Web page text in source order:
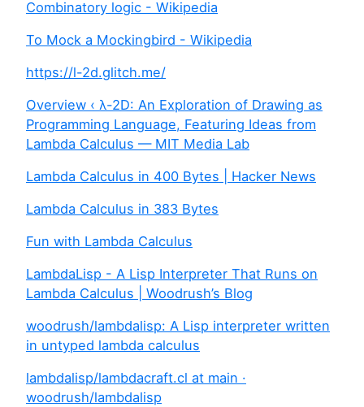
Combinatory logic - Wikipedia
To Mock a Mockingbird - Wikipedia
https://l-2d.glitch.me/
Overview ‹ λ-2D: An Exploration of Drawing as
Programming Language, Featuring Ideas from
Lambda Calculus — MIT Media Lab
Lambda Calculus in 400 Bytes | Hacker News
Lambda Calculus in 383 Bytes
Fun with Lambda Calculus
LambdaLisp - A Lisp Interpreter That Runs on
Lambda Calculus | Woodrush’s Blog
woodrush/lambdalisp: A Lisp interpreter written
in untyped lambda calculus
lambdalisp/lambdacraft.cl at main ·
woodrush/lambdalisp